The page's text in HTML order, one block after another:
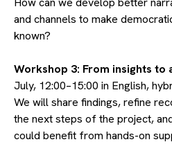
and channels to make
known?
Workshop 3: From insights to
July, 12:00–15:00 in English,
We will share findings, refine
the next steps of the project,
could benefit from hands-on